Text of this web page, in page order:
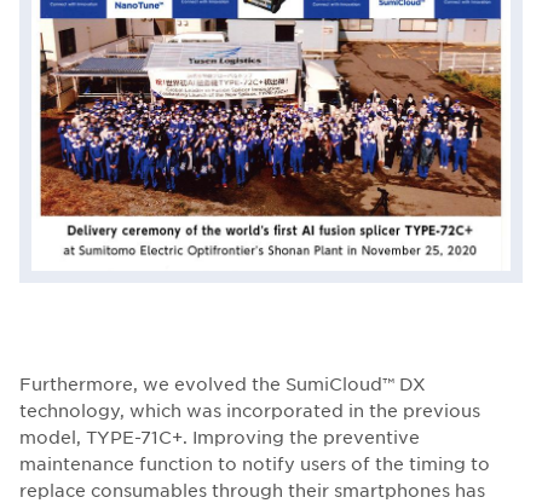
Furthermore, we evolved the SumiCloud™ DX
technology, which was incorporated in the previous
model, TYPE-71C+. Improving the preventive
maintenance function to notify users of the timing to
replace consumables through their smartphones has